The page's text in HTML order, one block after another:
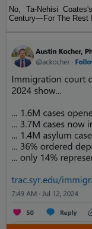
No, Ta-Nehisi
Century—For The Rest